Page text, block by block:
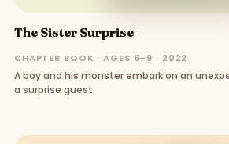
The Sister Surprise
CHAPTER BOOK · AGES 6–9 · 2022
A boy and his monster embark on an
a surprise guest.